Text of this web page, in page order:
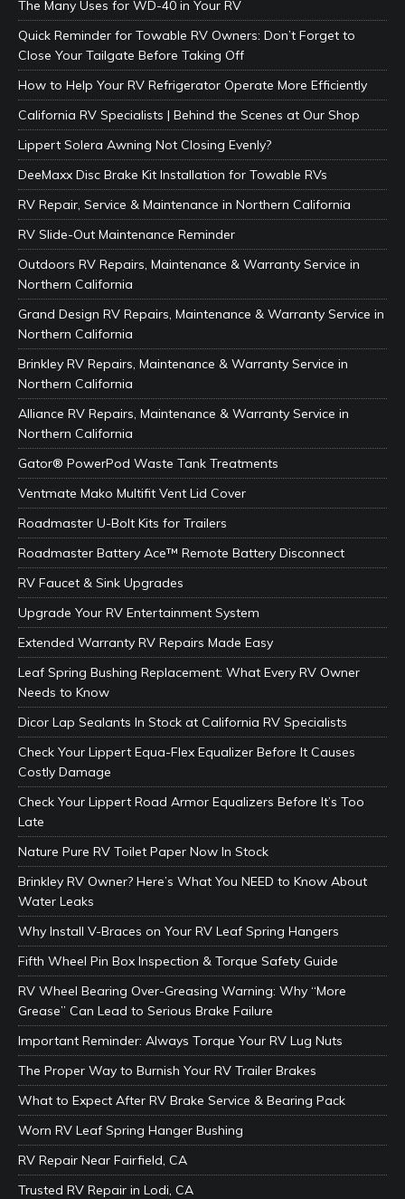
The Many Uses for WD-40 in Your RV
Quick Reminder for Towable RV Owners: Don’t Forget to
Close Your Tailgate Before Taking Off
How to Help Your RV Refrigerator Operate More Efficiently
California RV Specialists | Behind the Scenes at Our Shop
Lippert Solera Awning Not Closing Evenly?
DeeMaxx Disc Brake Kit Installation for Towable RVs
RV Repair, Service & Maintenance in Northern California
RV Slide-Out Maintenance Reminder
Outdoors RV Repairs, Maintenance & Warranty Service in
Northern California
Grand Design RV Repairs, Maintenance & Warranty Service in
Northern California
Brinkley RV Repairs, Maintenance & Warranty Service in
Northern California
Alliance RV Repairs, Maintenance & Warranty Service in
Northern California
Gator® PowerPod Waste Tank Treatments
Ventmate Mako Multifit Vent Lid Cover
Roadmaster U-Bolt Kits for Trailers
Roadmaster Battery Ace™ Remote Battery Disconnect
RV Faucet & Sink Upgrades
Upgrade Your RV Entertainment System
Extended Warranty RV Repairs Made Easy
Leaf Spring Bushing Replacement: What Every RV Owner
Needs to Know
Dicor Lap Sealants In Stock at California RV Specialists
Check Your Lippert Equa-Flex Equalizer Before It Causes
Costly Damage
Check Your Lippert Road Armor Equalizers Before It’s Too
Late
Nature Pure RV Toilet Paper Now In Stock
Brinkley RV Owner? Here’s What You NEED to Know About
Water Leaks
Why Install V-Braces on Your RV Leaf Spring Hangers
Fifth Wheel Pin Box Inspection & Torque Safety Guide
RV Wheel Bearing Over-Greasing Warning: Why “More
Grease” Can Lead to Serious Brake Failure
Important Reminder: Always Torque Your RV Lug Nuts
The Proper Way to Burnish Your RV Trailer Brakes
What to Expect After RV Brake Service & Bearing Pack
Worn RV Leaf Spring Hanger Bushing
RV Repair Near Fairfield, CA
Trusted RV Repair in Lodi, CA